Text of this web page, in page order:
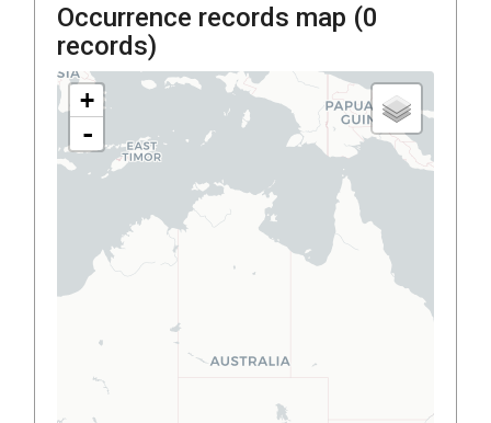
Occurrence records map (0
records)
+
-